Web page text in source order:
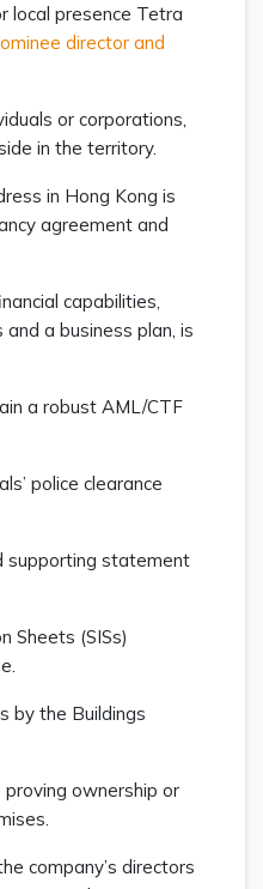
local presence Tetra
director and
or corporations,
in the territory.
in Hong Kong is
agreement and
capabilities,
a business plan, is
a robust AML/CTF
police clearance
supporting statement
Sheets (SISs)
by the Buildings
ownership or
company’s directors